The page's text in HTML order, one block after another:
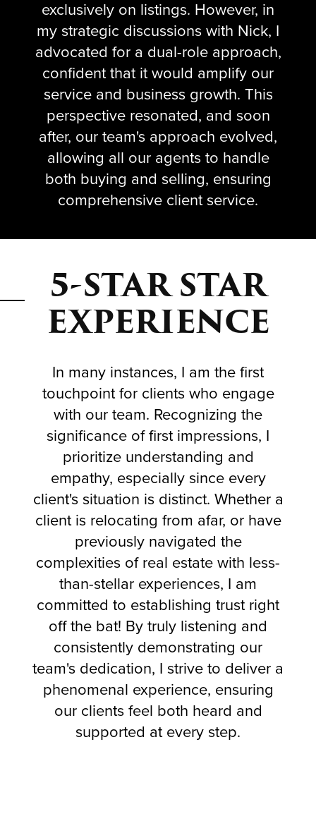
exclusively on listings. However, in
my strategic discussions with Nick, I
advocated for a dual-role approach,
confident that it would amplify our
service and business growth. This
perspective resonated, and soon
after, our team's approach evolved,
allowing all our agents to handle
both buying and selling, ensuring
comprehensive client service.
5-STAR STAR
EXPERIENCE
In many instances, I am the first
touchpoint for clients who engage
with our team. Recognizing the
significance of first impressions, I
prioritize understanding and
empathy, especially since every
client's situation is distinct. Whether a
client is relocating from afar, or have
previously navigated the
complexities of real estate with less-
than-stellar experiences, I am
committed to establishing trust right
off the bat! By truly listening and
consistently demonstrating our
team's dedication, I strive to deliver a
phenomenal experience, ensuring
our clients feel both heard and
supported at every step.